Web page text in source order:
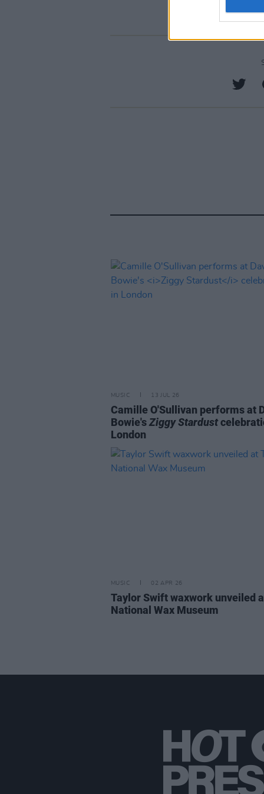
MUSIC 13 JUL 26
Camille O'Sullivan performs at
Bowie'sZiggy Stardust
London
MUSIC 02 APR 26
Taylor Swift waxwork unveiled
National Wax Museum